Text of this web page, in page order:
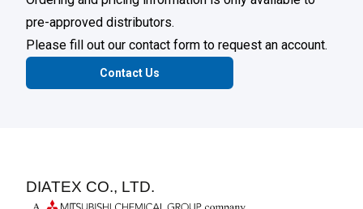
pre-approved distributors.
Please fill out our contact form to request an account.
Contact Us
DIATEX CO., LTD.